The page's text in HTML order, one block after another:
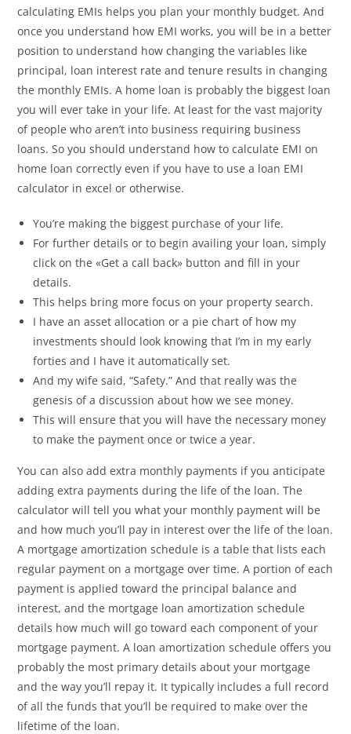
calculating EMIs helps you plan your monthly budget. And
once you understand how EMI works, you will be in a better
position to understand how changing the variables like
principal, loan interest rate and tenure results in changing
the monthly EMIs. A home loan is probably the biggest loan
you will ever take in your life. At least for the vast majority
of people who aren’t into business requiring business
loans. So you should understand how to calculate EMI on
home loan correctly even if you have to use a loan EMI
calculator in excel or otherwise.
You’re making the biggest purchase of your life.
For further details or to begin availing your loan, simply
click on the «Get a call back» button and fill in your
details.
This helps bring more focus on your property search.
I have an asset allocation or a pie chart of how my
investments should look knowing that I’m in my early
forties and I have it automatically set.
And my wife said, “Safety.” And that really was the
genesis of a discussion about how we see money.
This will ensure that you will have the necessary money
to make the payment once or twice a year.
You can also add extra monthly payments if you anticipate
adding extra payments during the life of the loan. The
calculator will tell you what your monthly payment will be
and how much you’ll pay in interest over the life of the loan.
A mortgage amortization schedule is a table that lists each
regular payment on a mortgage over time. A portion of each
payment is applied toward the principal balance and
interest, and the mortgage loan amortization schedule
details how much will go toward each component of your
mortgage payment. A loan amortization schedule offers you
probably the most primary details about your mortgage
and the way you’ll repay it. It typically includes a full record
of all the funds that you’ll be required to make over the
lifetime of the loan.